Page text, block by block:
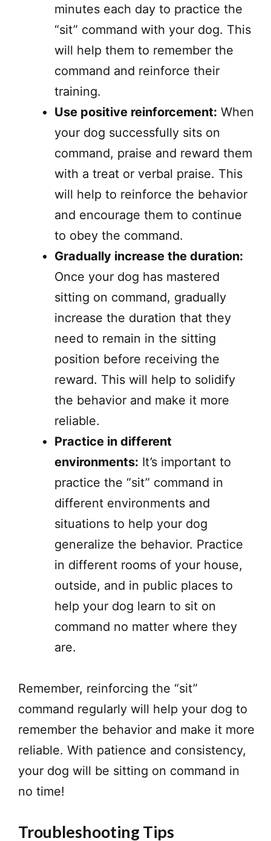
minutes each day to practice the
“sit” command with your dog. This
will help them to remember the
command and reinforce their
training.
Use positive reinforcement: When
your dog successfully sits on
command, praise and reward them
with a treat or verbal praise. This
will help to reinforce the behavior
and encourage them to continue
to obey the command.
Gradually increase the duration:
Once your dog has mastered
sitting on command, gradually
increase the duration that they
need to remain in the sitting
position before receiving the
reward. This will help to solidify
the behavior and make it more
reliable.
Practice in different
environments: It’s important to
practice the “sit” command in
different environments and
situations to help your dog
generalize the behavior. Practice
in different rooms of your house,
outside, and in public places to
help your dog learn to sit on
command no matter where they
are.
Remember, reinforcing the “sit”
command regularly will help your dog to
remember the behavior and make it more
reliable. With patience and consistency,
your dog will be sitting on command in
no time!
Troubleshooting Tips